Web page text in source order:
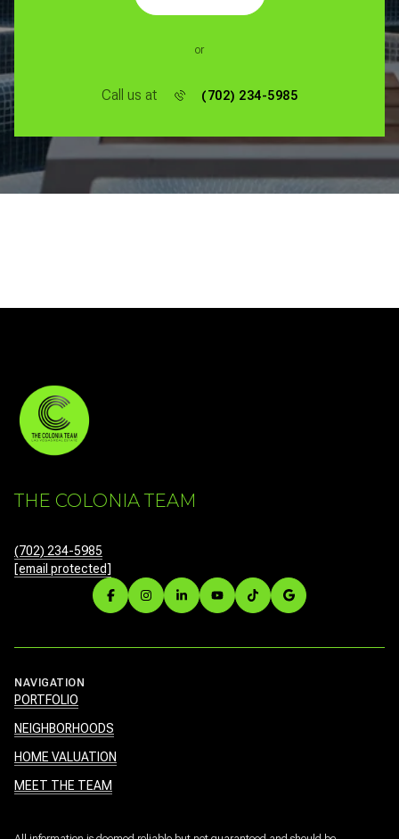
or
Call us at (702) 234-5985
THE COLONIA TEAM
(702) 234-5985
[email protected]
NAVIGATION
PORTFOLIO
NEIGHBORHOODS
HOME VALUATION
MEET THE TEAM